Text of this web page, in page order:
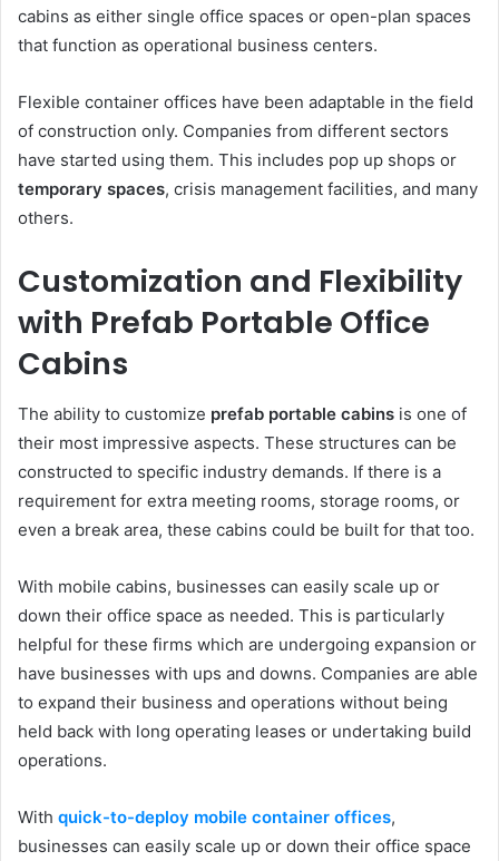
cabins as either single office spaces or open-plan spaces
that function as operational business centers.
Flexible container offices have been adaptable in the field
of construction only. Companies from different sectors
have started using them. This includes pop up shops or
temporary spaces, crisis management facilities, and many
others.
Customization and Flexibility
with Prefab Portable Office
Cabins
The ability to customize prefab portable cabins is one of
their most impressive aspects. These structures can be
constructed to specific industry demands. If there is a
requirement for extra meeting rooms, storage rooms, or
even a break area, these cabins could be built for that too.
With mobile cabins, businesses can easily scale up or
down their office space as needed. This is particularly
helpful for these firms which are undergoing expansion or
have businesses with ups and downs. Companies are able
to expand their business and operations without being
held back with long operating leases or undertaking build
operations.
With quick-to-deploy mobile container offices,
businesses can easily scale up or down their office space